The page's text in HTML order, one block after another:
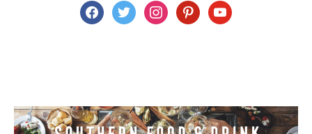
facebooktwitter instagrampinterestyoutube